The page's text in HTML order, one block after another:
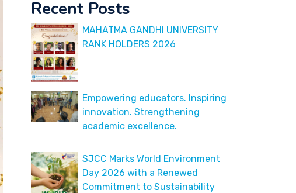
Recent Posts
MAHATMA GANDHI UNIVERSITY
RANK HOLDERS 2026
Empowering educators. Inspiring
innovation. Strengthening
academic excellence.
SJCC Marks World Environment
Day 2026 with a Renewed
Commitment to Sustainability